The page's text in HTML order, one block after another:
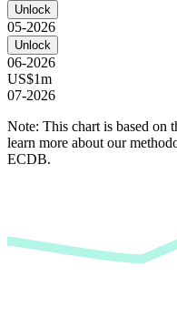
Unlock
05-2026
Unlock
06-2026
US$1m
07-2026
Note: This chart is based on
learn more about our
ECDB.